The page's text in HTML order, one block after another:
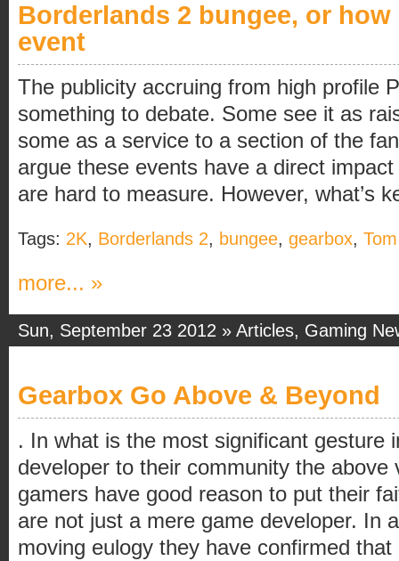
Borderlands 2 bungee, or
event
The publicity accruing from high profile
something to debate. Some see it as
some as a service to a section of the
argue these events have a direct
are hard to measure. However, what’s
Tags: 2K, Borderlands 2, bungee, gearbox,
more... »
Sun, September 23 2012 » Articles, Gaming
Gearbox Go Above & Beyond
. In what is the most significant gesture
developer to their community the above
gamers have good reason to put their
are not just a mere game developer. In
moving eulogy they have confirmed